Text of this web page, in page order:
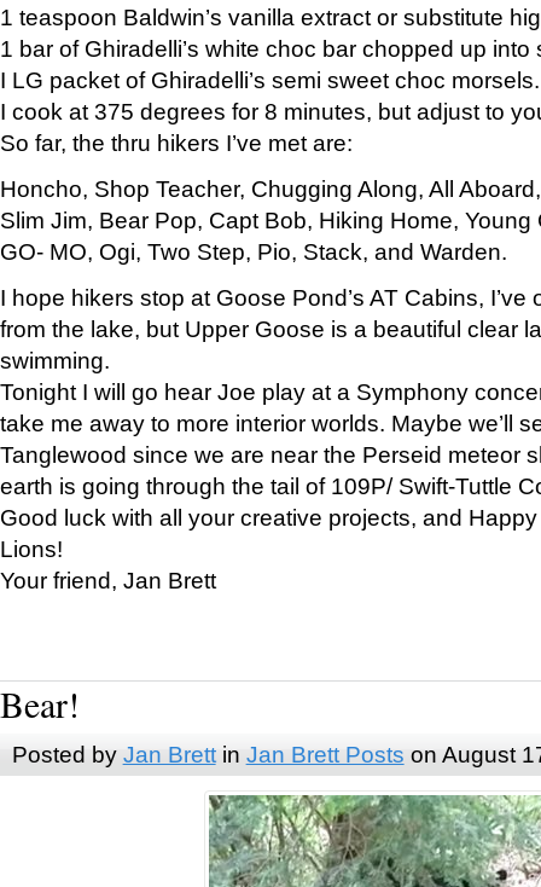
1 teaspoon Baldwin’s vanilla extract or substitute
1 bar of Ghiradelli’s white choc bar chopped up into
I LG packet of Ghiradelli’s semi sweet choc morsels.
I cook at 375 degrees for 8 minutes, but adjust to
So far, the thru hikers I’ve met are:
Honcho, Shop Teacher, Chugging Along, All
Slim Jim, Bear Pop, Capt Bob, Hiking Home, Young
GO- MO, Ogi, Two Step, Pio, Stack, and Warden.
I hope hikers stop at Goose Pond’s AT Cabins,
from the lake, but Upper Goose is a beautiful clear
swimming.
Tonight I will go hear Joe play at a Symphony
take me away to more interior worlds. Maybe we’ll
Tanglewood since we are near the Perseid meteor
earth is going through the tail of 109P/ Swift-Tuttle
Good luck with all your creative projects, and
Lions!
Your friend, Jan Brett
Bear!
Posted by Jan Brettin Jan Brett Posts on August